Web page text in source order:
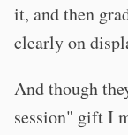
it, and then
clearly on
And though
session" gift I